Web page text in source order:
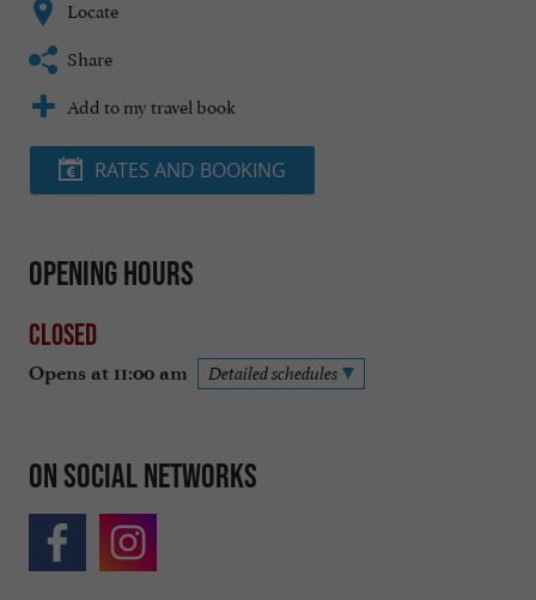
Locate
Share
Add to my travel book
RATES AND BOOKING
Opening hours
Closed
Opens at 11:00 am Detailed schedules
On social networks